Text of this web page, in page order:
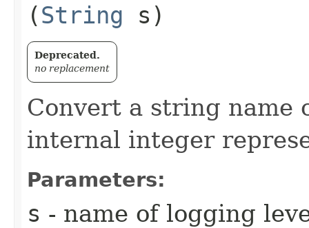
(String s)
Deprecated.
no replacement
Convert a string name
internal integer
Parameters:
s - name of logging